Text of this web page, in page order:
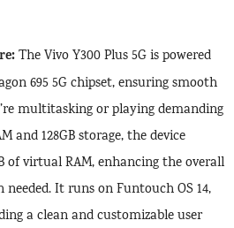
The Vivo Y300 Plus 5G is powered
695 5G chipset, ensuring smooth
multitasking or playing demanding
and 128GB storage, the device
of virtual RAM, enhancing the overall
needed. It runs on Funtouch OS 14,
a clean and customizable user